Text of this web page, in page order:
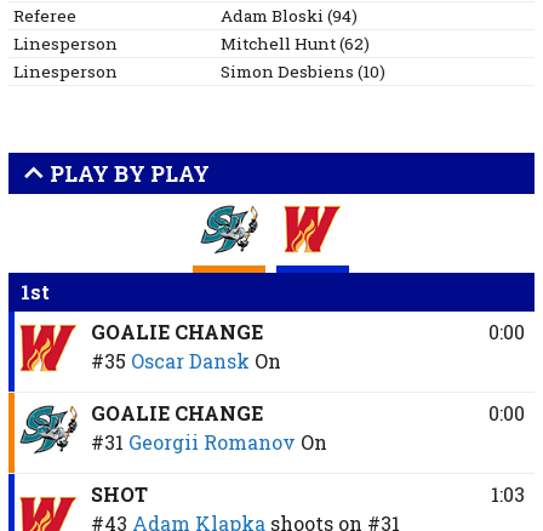
Referee AdamBloski(94)
Linesperson
MitchellHunt(62)
Linesperson
SimonDesbiens (10)
PLAY BY PLAY
1st
GOALIE CHANGE
#35 Oscar Dansk On
0:00
GOALIE CHANGE
#31 Georgii Romanov On
0:00
SHOT
#43 Adam Klapka shoots on #31
1:03